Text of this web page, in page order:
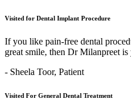
Visited for Dental Implant Procedure
If you like pain-free dental
great smile, then Dr Milanpreet
- Sheela Toor, Patient
Visited For General Dental Treatment